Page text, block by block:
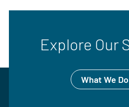
Explore Our
What We Do